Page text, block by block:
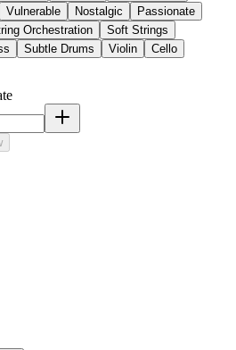
Vulnerable Nostalgic
Passionate
Orchestration
Soft Strings
Subtle Drums Violin Cello